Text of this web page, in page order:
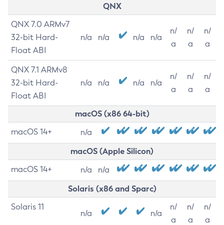
QNX
QNX 7.0 ARMv7
32-bit Hard-
Float ABI
n/a n/a n/a n/a
n/
a
n/
a
n/
a
QNX 7.1 ARMv8
32-bit Hard-
Float ABI
n/a n/a n/a n/a
n/
a
n/
a
n/
a
macOS (x86 64-bit)
macOS 14+ n/a
macOS (Apple Silicon)
macOS 14+ n/a n/a
Solaris (x86 and Sparc)
Solaris 11
n/a n/a
n/
a
n/
a
n/
a